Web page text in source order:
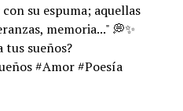
su espuma; aquellas
memoria..." 💭✨
tus sueños?
#Amor #Poesía